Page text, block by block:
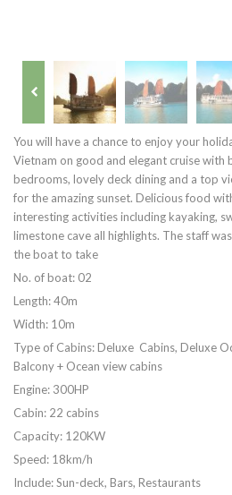
You will have a chance to enjoy your
Vietnam on good and elegant cruise with
bedrooms, lovely deck dining and a top
for the amazing sunset. Delicious food
interesting activities including kayaking,
limestone cave all highlights. The staff
the boat to take
No. of boat: 02
Length: 40m
Width: 10m
Type of Cabins: Deluxe Cabins, Deluxe
Balcony + Ocean view cabins
Engine: 300HP
Cabin: 22 cabins
Capacity: 120KW
Speed: 18km/h
Include: Sun-deck, Bars, Restaurants